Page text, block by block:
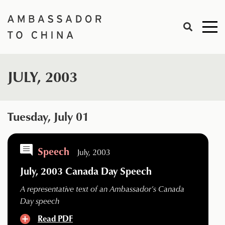
to
content
JULY, 2003
Tuesday, July 01
Speech July, 2003
July, 2003 Canada Day Speech
A representative text of an Ambassador’s Canada
Day speech
Read PDF